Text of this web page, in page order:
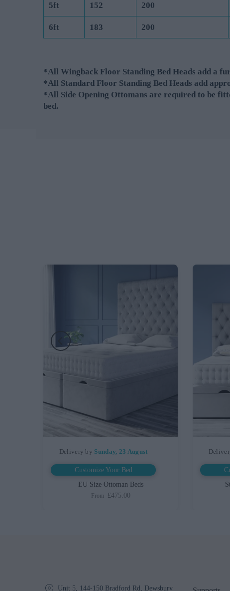
5ft 152 200
6ft 183 200
*All Wingback Floor Standing Bed Heads add a
*All Standard Floor Standing Bed Heads add
*All Side Opening Ottomans are required to be
bed.
Delivery by Sunday, 23 August
Customize Your Bed
EU Size Ottoman Beds
From £475.00
Unit 5, 144-150 Bradford Rd, Dewsbury